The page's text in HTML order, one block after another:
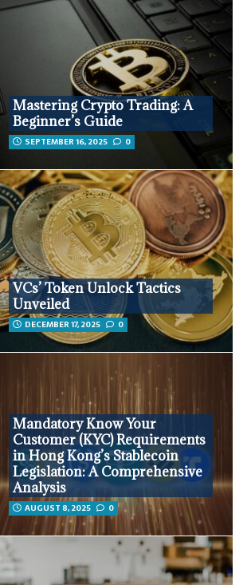
Mastering Crypto Trading: A
Beginner’s Guide
SEPTEMBER 16, 2025 0
VCs’ Token Unlock Tactics
Unveiled
DECEMBER 17, 2025 0
Mandatory Know Your
Customer (KYC) Requirements
in Hong Kong’s Stablecoin
Legislation: A Comprehensive
Analysis
AUGUST 8, 2025 0